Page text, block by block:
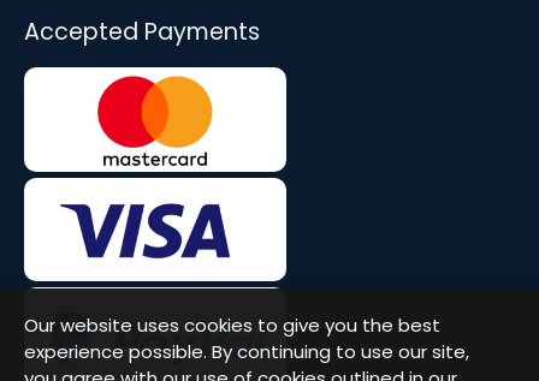
Accepted Payments
Our website uses cookies to give you the best
experience possible. By continuing to use our site,